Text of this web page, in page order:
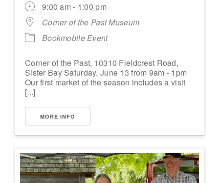
9:00 am - 1:00 pm
Corner of the Past Museum
Bookmobile Event
Corner of the Past, 10310 Fieldcrest Road,
Sister Bay Saturday, June 13 from 9am - 1pm
Our first market of the season includes a visit
[...]
MORE INFO